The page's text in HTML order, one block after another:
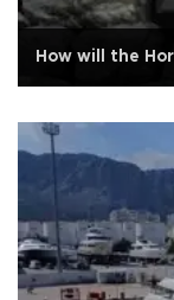
How will the